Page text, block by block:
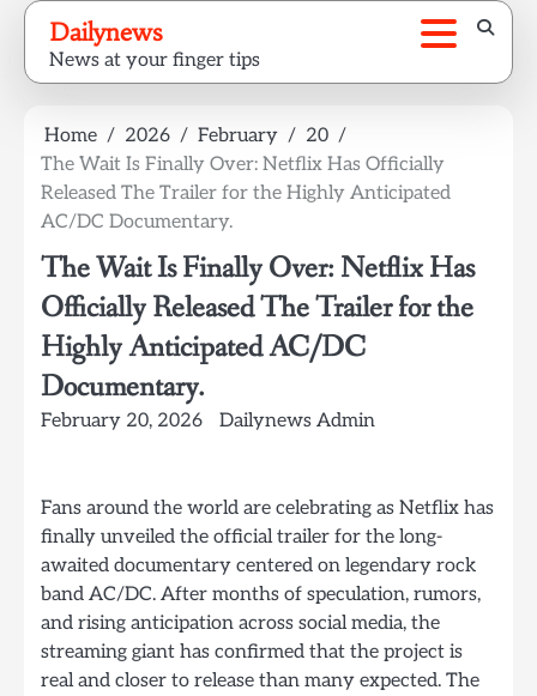
Skip
content
Dailynews
News at your finger tips
Home 2026 February
20
The Wait Is Finally Over: Netflix Has Officially
Released The Trailer for the Highly Anticipated
AC/DC Documentary.
The Wait Is Finally Over: Netflix Has
Officially Released The Trailer for the
Highly Anticipated AC/DC
Documentary.
February 20, 2026 Dailynews Admin
Fans around the world are celebrating as Netflix has
finally unveiled the official trailer for the long-
awaited documentary centered on legendary rock
band AC/DC. After months of speculation, rumors,
and rising anticipation across social media, the
streaming giant has confirmed that the project is
real and closer to release than many expected. The